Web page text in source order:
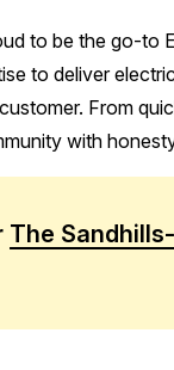
to be the go-to
to deliver
From
with
The